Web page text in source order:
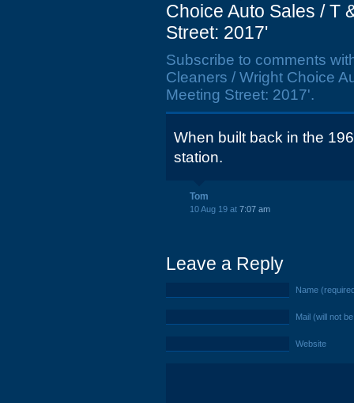
Choice Auto Sales / T
Street: 2017'
Subscribe to comments
Cleaners / Wright Choice
Meeting Street: 2017'.
When built back in the
station.
Tom
10 Aug 19 at 7:07 am
Leave a Reply
Name
Mail (will not
Website